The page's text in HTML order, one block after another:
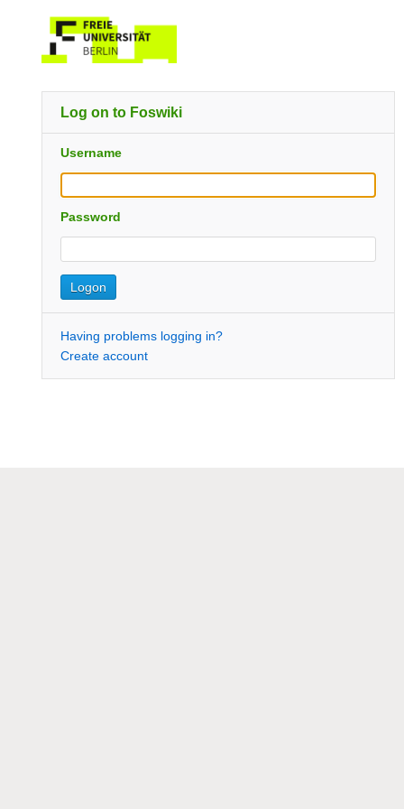
Log on to Foswiki
Username
Password
Having problems logging in?
Create account